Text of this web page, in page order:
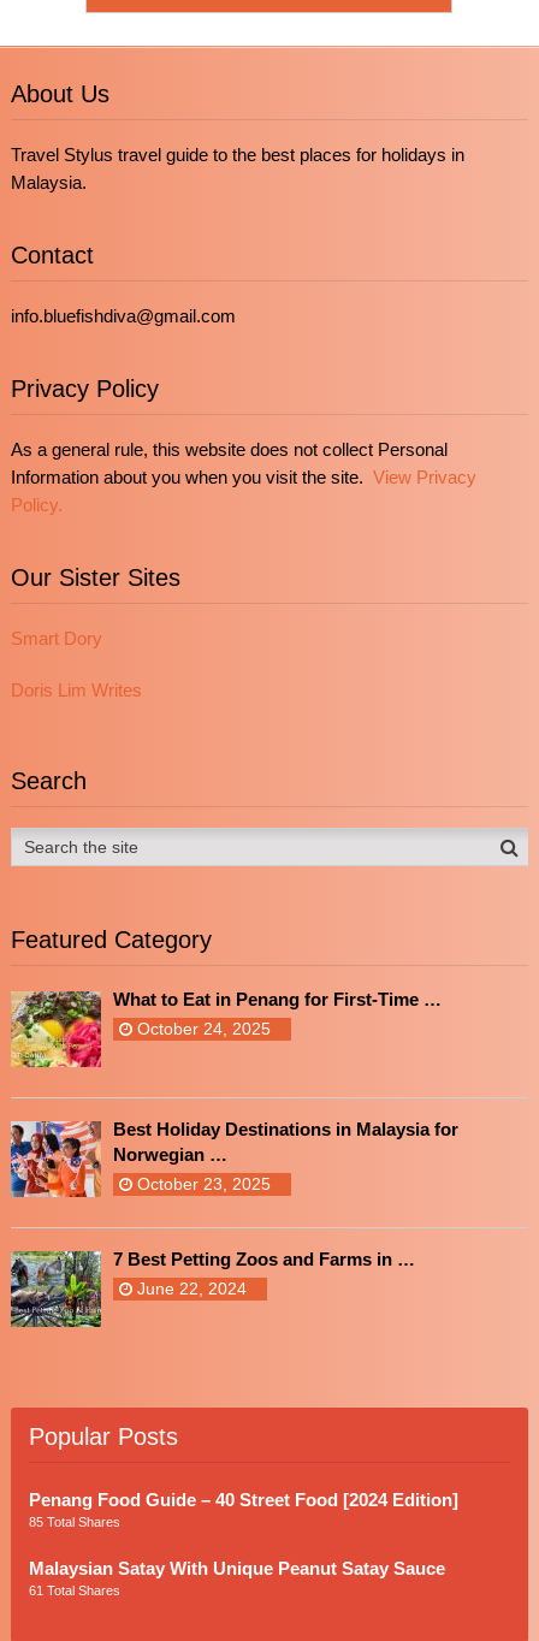
About Us
Travel Stylus travel guide to the best places for holidays in
Malaysia.
Contact
info.bluefishdiva@gmail.com
Privacy Policy
As a general rule, this website does not collect Personal
Information about you when you visit the site. View Privacy
Policy.
Our Sister Sites
Smart Dory
Doris Lim Writes
Search
Featured Category
What to Eat in Penang for First-Time …
October 24, 2025
Best Holiday Destinations in Malaysia for
Norwegian …
October 23, 2025
7 Best Petting Zoos and Farms in …
June 22, 2024
Popular Posts
Penang Food Guide – 40 Street Food [2024 Edition]
85 Total Shares
Malaysian Satay With Unique Peanut Satay Sauce
61 Total Shares